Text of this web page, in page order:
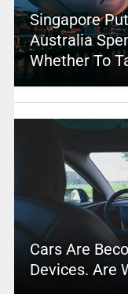
Singapore
Australia
Whether To
Cars Are
Devices. Are